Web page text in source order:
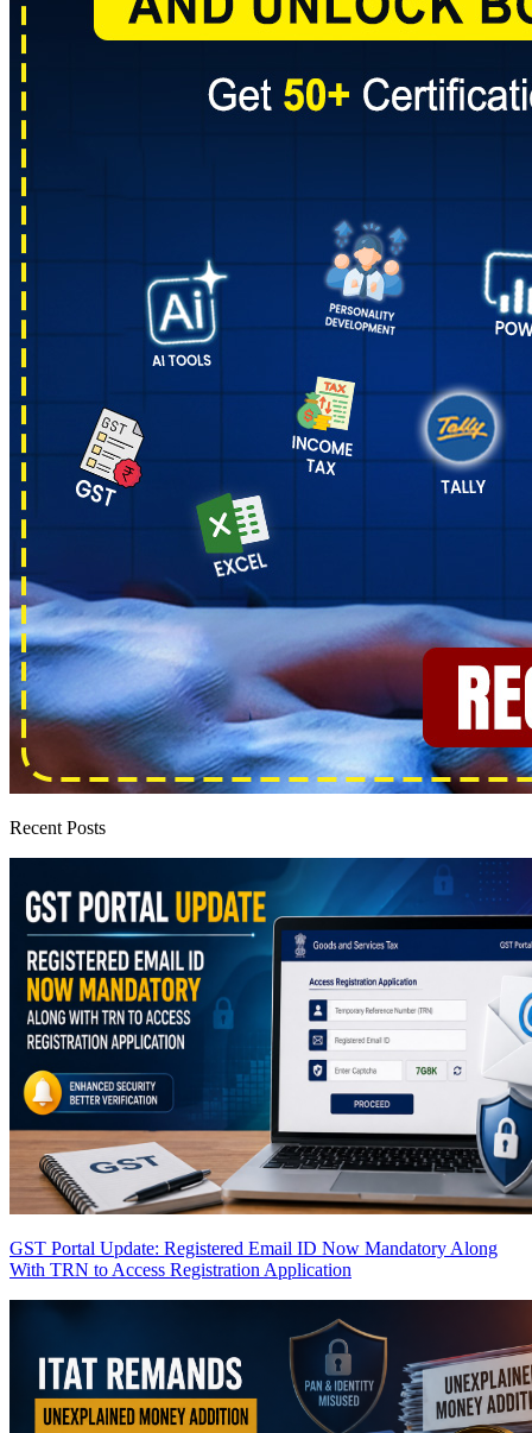
Recent Posts
GST Portal Update: Registered Email ID Now Mandatory Along
With TRN to Access Registration Application